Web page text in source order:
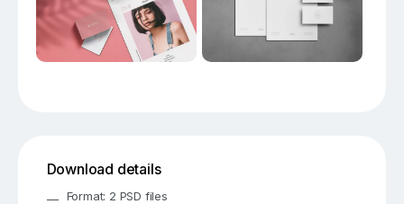
Download details
Format: 2 PSD files